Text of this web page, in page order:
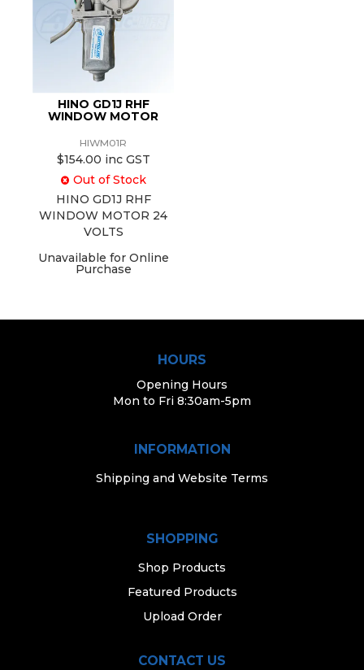
HINO GD1J RHF
WINDOW MOTOR
HIWM01R
$154.00 inc GST
Out of Stock
HINO GD1J RHF
WINDOW MOTOR 24
VOLTS
Unavailable for Online
Purchase
HOURS
Opening Hours
Mon to Fri 8:30am-5pm
INFORMATION
Shipping and Website Terms
SHOPPING
Shop Products
Featured Products
Upload Order
CONTACT US